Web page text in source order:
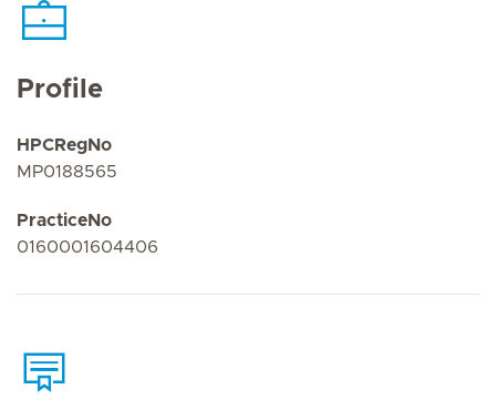
Profile
HPCRegNo
MP0188565
PracticeNo
0160001604406